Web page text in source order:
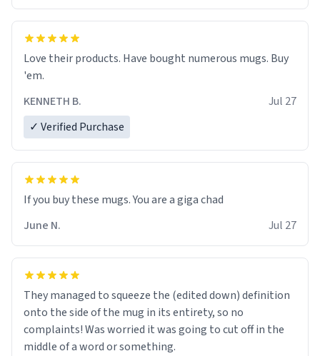
Love their products. Have bought numerous mugs. Buy
'em.
KENNETH B.
Jul 27
✓ Verified Purchase
June N.
Jul 27
They managed to squeeze the (edited down) definition
onto the side of the mug in its entirety, so no
complaints! Was worried it was going to cut off in the
middle of a word or something.